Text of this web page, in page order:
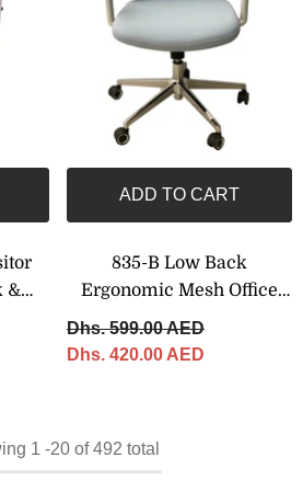
&
ADD TO CART
835-B Low Back
Ergonomic Mesh Office
Chair With Chrome Swivel
Base
Dhs. 599.00 AED
Dhs. 420.00 AED
1 -20of 492 total